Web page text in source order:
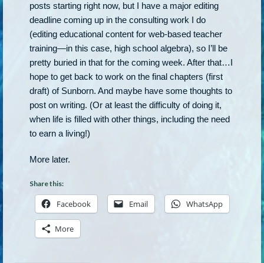
posts starting right now, but I have a major editing
deadline coming up in the consulting work I do
(editing educational content for web-based teacher
training—in this case, high school algebra), so I’ll be
pretty buried in that for the coming week. After that…I
hope to get back to work on the final chapters (first
draft) of Sunborn. And maybe have some thoughts to
post on writing. (Or at least the difficulty of doing it,
when life is filled with other things, including the need
to earn a living!)
More later.
Share this:
Facebook Email WhatsApp
More